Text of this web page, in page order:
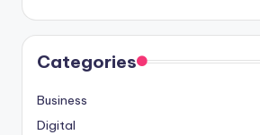
Categories
Business
Digital